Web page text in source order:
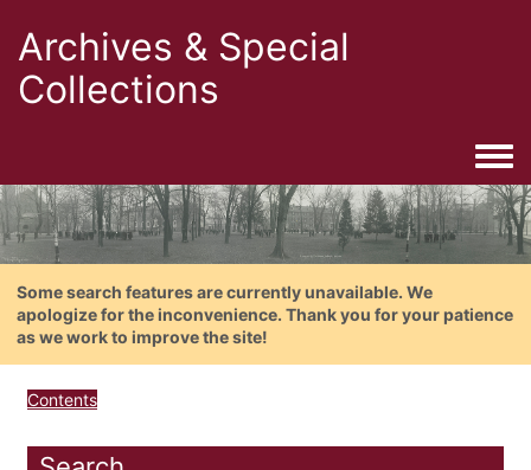
Archives & Special
Collections
Some search features are currently unavailable. We
apologize for the inconvenience. Thank you for your patience
as we work to improve the site!
Contents